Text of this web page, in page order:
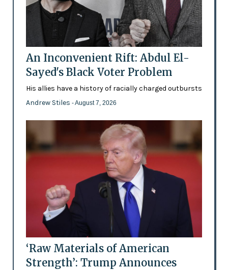
An Inconvenient Rift: Abdul El-
Sayed's Black Voter Problem
His allies have a history of racially charged outbursts
Andrew Stiles - August 7, 2026
‘Raw Materials of American
Strength’: Trump Announces